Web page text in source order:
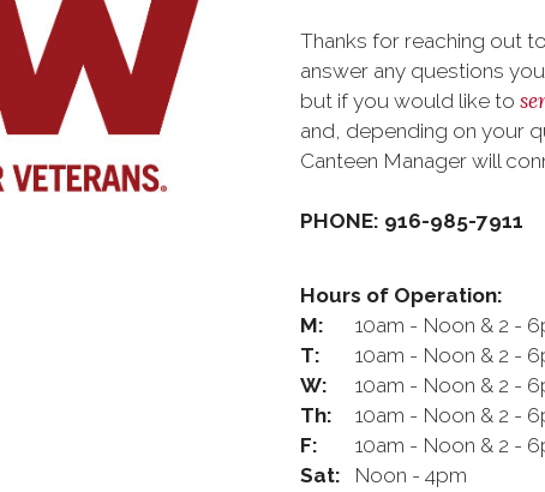
Thanks for reaching out
answer any questions
but if you would like to
and, depending on your
Canteen Manager will
PHONE: 916-985-7911
Hours of Operation:
M:
10am - Noon & 2 -
T:
10am - Noon & 2 -
W:
10am - Noon & 2 -
Th:
10am - Noon & 2 -
F:
10am - Noon & 2 -
Sat:
Noon - 4pm